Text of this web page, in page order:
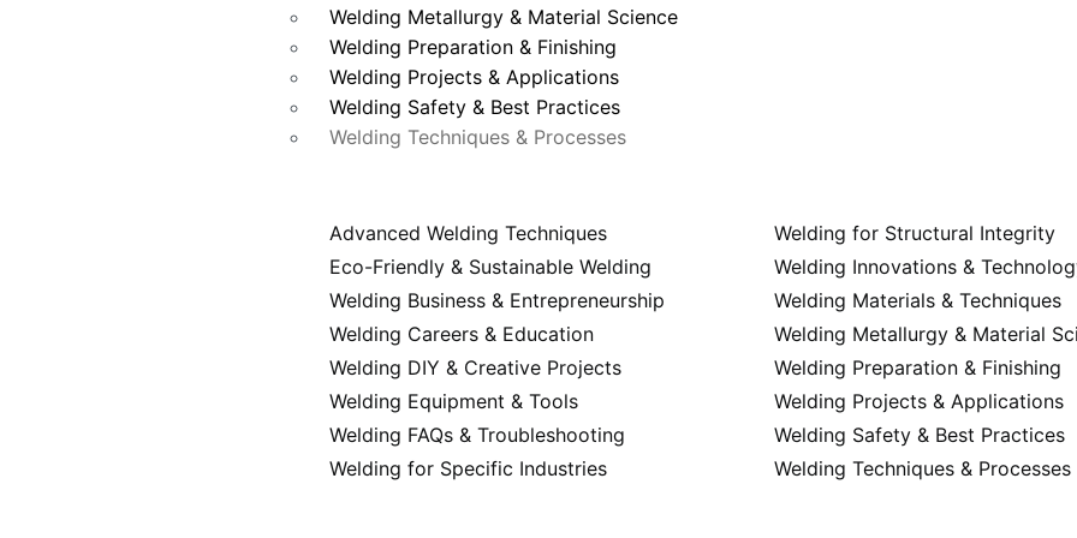
Welding Metallurgy & Material Science
Welding Preparation & Finishing
Welding Projects & Applications
Welding Safety & Best Practices
Welding Techniques & Processes
Advanced Welding Techniques
Eco-Friendly & Sustainable Welding
Welding Business & Entrepreneurship
Welding Careers & Education
Welding DIY & Creative Projects
Welding Equipment & Tools
Welding FAQs & Troubleshooting
Welding for Specific Industries
Welding for Structural Integrity
Welding Innovations &
Welding Materials & Techniques
Welding Metallurgy & Material
Welding Preparation & Finishing
Welding Projects & Applications
Welding Safety & Best Practices
Welding Techniques & Processes